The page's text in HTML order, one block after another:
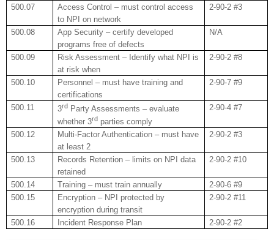
500.07
Access Control – must control access
to NPI on network
2-90-2 #3
500.08
App Security – certify developed
programs free of defects
N/A
500.09
Risk Assessment – Identify what NPI is
at risk when
2-90-2 #8
500.10
Personnel – must have training and
certifications
2-90-7 #9
500.11 3rd Party Assessments – evaluate
whether 3rd parties comply
2-90-4 #7
500.12
Multi-Factor Authentication – must have
at least 2
2-90-2 #3
500.13
Records Retention – limits on NPI data
retained
2-90-2 #10
500.14 Training – must train annually
2-90-6 #9
500.15
Encryption – NPI protected by
encryption during transit
2-90-2 #11
500.16 Incident Response Plan 2-90-2 #2